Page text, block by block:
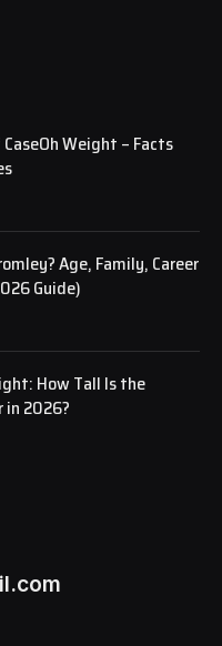
Weight – Facts
Age, Family, Career
Guide)
How Tall Is the
2026?